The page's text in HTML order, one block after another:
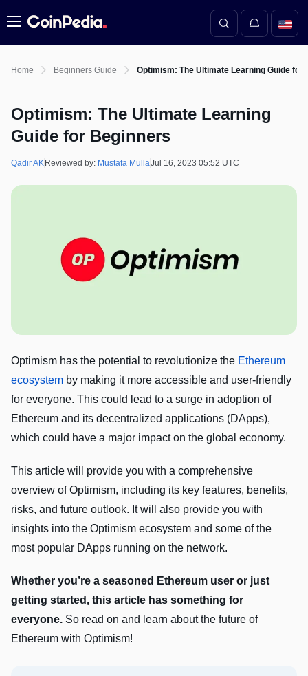
Menu
Home Beginners Guide Optimism: The Ultimate Learning Guide for
Optimism: The Ultimate Learning
Guide for Beginners
Qadir AK Reviewed by: Mustafa MullaJul 16, 2023 05:52 UTC
Optimism has the potential to revolutionize the Ethereum
ecosystem by making it more accessible and user-friendly
for everyone. This could lead to a surge in adoption of
Ethereum and its decentralized applications (DApps),
which could have a major impact on the global economy.
This article will provide you with a comprehensive
overview of Optimism, including its key features, benefits,
risks, and future outlook. It will also provide you with
insights into the Optimism ecosystem and some of the
most popular DApps running on the network.
Whether you’re a seasoned Ethereum user or just
getting started, this article has something for
everyone. So read on and learn about the future of
Ethereum with Optimism!